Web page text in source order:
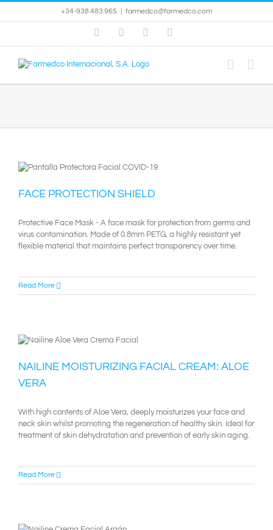
+34-938.483.965 farmedco@farmedco.com
FacebookSkype
FACE PROTECTION SHIELD
Protective Face Mask - A face mask for protection from germs and
virus contamination. Made of 0.8mm PETG, a highly resistant yet
flexible material that maintains perfect transparency over time.
Read More
NAILINE MOISTURIZING FACIAL CREAM: ALOE
VERA
With high contents of Aloe Vera, deeply moisturizes your face and
neck skin whilst promoting the regeneration of healthy skin. Ideal for
treatment of skin dehydratation and prevention of early skin aging.
Read More